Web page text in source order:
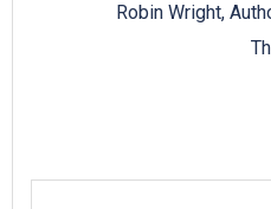
Robin Wright,